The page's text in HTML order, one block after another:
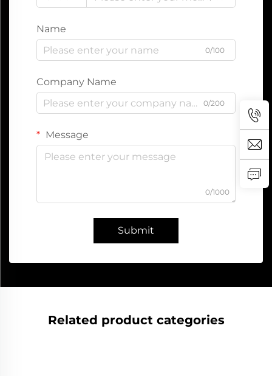
Name
0/100
Company Name
0/200
Message
0/1000
Submit
Related product categories